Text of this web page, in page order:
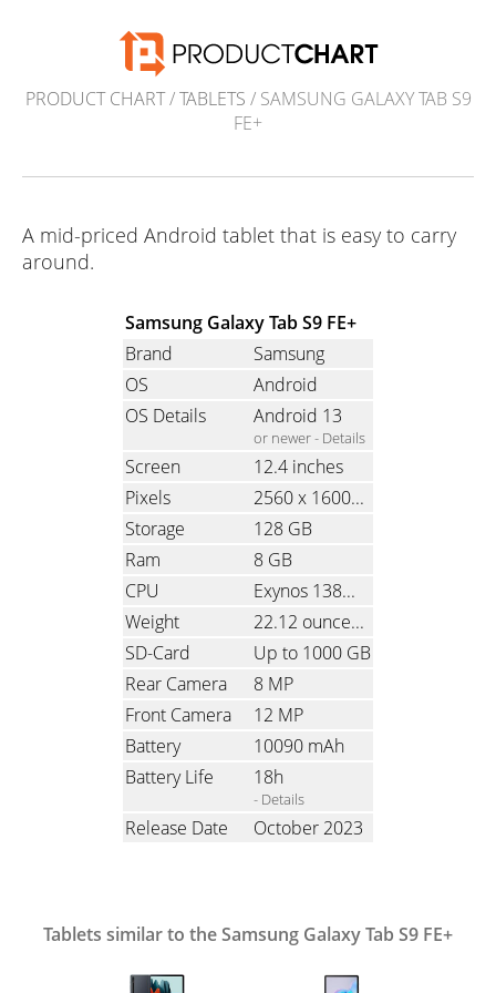
PRODUCT CHART/TABLETS / SAMSUNG GALAXY TAB S9
FE+
A mid-priced Android tablet that is easy to carry
around.
Samsung Galaxy Tab S9 FE+
Brand
Samsung
OS
Android
OS Details
Android 13
or newer - Details
Screen
12.4 inches
Pixels
2560 x 1600(Ratio: 1.6)
Storage
128 GB
Ram
8 GB
CPU
Exynos 1380, Octa-Core, 4x2.4 GHz & 4x2.0 GHz
Weight
22.12 ounces
SD-Card
Up to 1000 GB
Rear Camera
8 MP
Front Camera
12 MP
Battery
10090 mAh
Battery Life
18h
- Details
Release Date October 2023
Tablets similar to the Samsung Galaxy Tab S9 FE+